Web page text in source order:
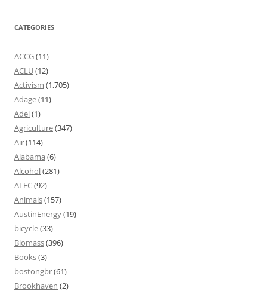
CATEGORIES
ACCG(11)
ACLU(12)
Activism (1,705)
Adage(11)
Adel(1)
Agriculture(347)
Air(114)
Alabama (6)
Alcohol(281)
ALEC(92)
Animals(157)
AustinEnergy(19)
bicycle(33)
Biomass(396)
Books(3)
bostongbr(61)
Brookhaven (2)